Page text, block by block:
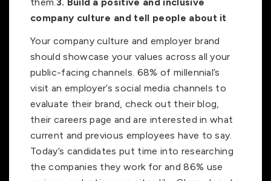
company culture and tell people about it
Your company culture and employer brand
should showcase your values across all your
public-facing channels. 68% of millennial’s
visit an employer’s social media channels to
evaluate their brand, check out their blog,
their careers page and are interested in what
current and previous employees have to say.
Today’s candidates put time into researching
the companies they work for and 86% use